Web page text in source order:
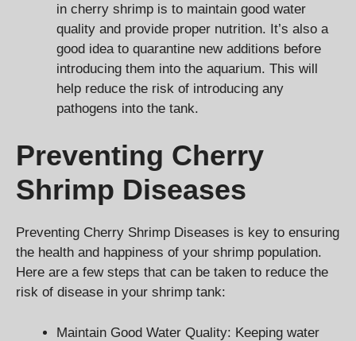
in cherry shrimp is to maintain good water
quality and provide proper nutrition. It’s also a
good idea to quarantine new additions before
introducing them into the aquarium. This will
help reduce the risk of introducing any
pathogens into the tank.
Preventing Cherry
Shrimp Diseases
Preventing Cherry Shrimp Diseases is key to ensuring
the health and happiness of your shrimp population.
Here are a few steps that can be taken to reduce the
risk of disease in your shrimp tank:
Maintain Good Water Quality: Keeping water